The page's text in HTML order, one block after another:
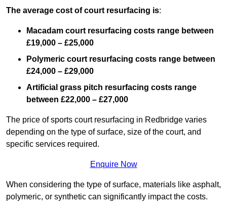
The average cost of court resurfacing is:
Macadam court resurfacing costs range between
£19,000 – £25,000
Polymeric court resurfacing costs range between
£24,000 – £29,000
Artificial grass pitch resurfacing costs range
between £22,000 – £27,000
The price of sports court resurfacing in Redbridge varies
depending on the type of surface, size of the court, and
specific services required.
Enquire Now
When considering the type of surface, materials like asphalt,
polymeric, or synthetic can significantly impact the costs.